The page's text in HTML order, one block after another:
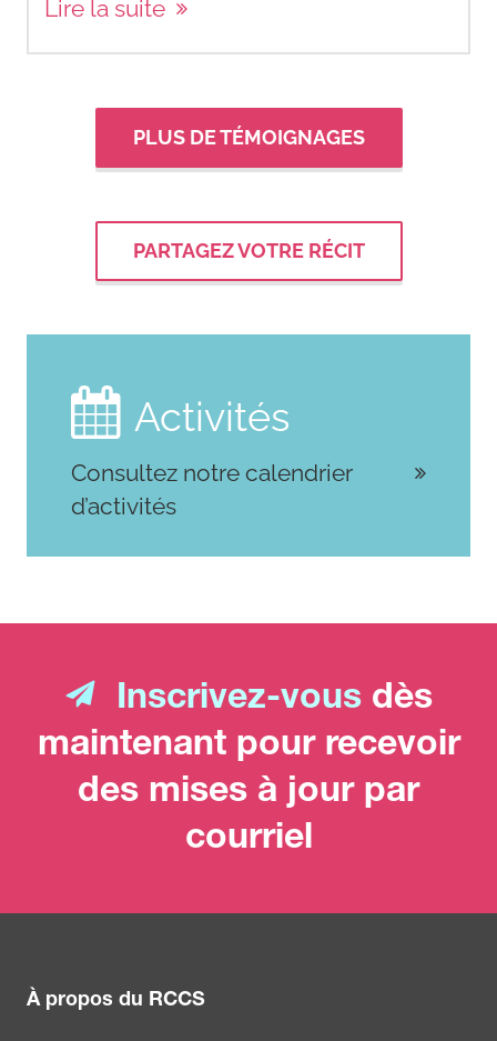
Lire la suite
PLUS DE TÉMOIGNAGES
PARTAGEZ VOTRE RÉCIT
 Activités
Consultez notre calendrier
d’activités
Inscrivez-vous dès
maintenant pour recevoir
des mises à jour par
courriel
À propos du RCCS